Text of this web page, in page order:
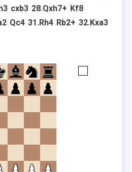
cxb3 28.Qxh7+ Kf8
Qc4 31.Rh4 Rb2+ 32.Kxa3